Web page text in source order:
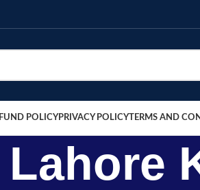
POLICYPRIVACY POLICYTERMS AND